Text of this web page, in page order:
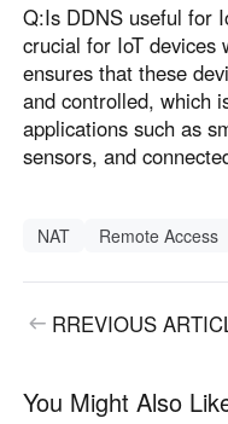
Q:Is DDNS useful for
crucial for IoT devices
ensures that these
and controlled, which
applications such as
sensors, and
NAT Remote Access
RREVIOUS
You Might Also